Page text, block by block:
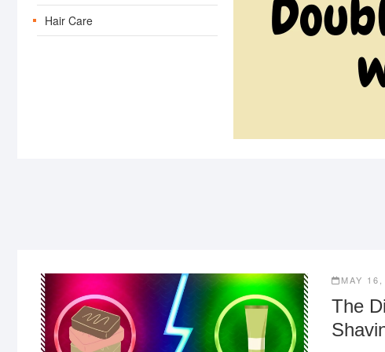
Hair Care
MAY
The